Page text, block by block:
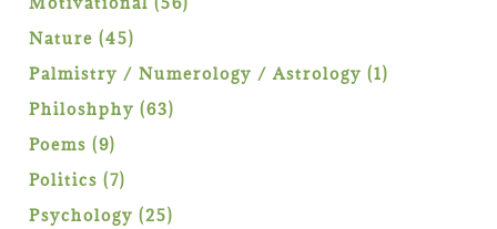
Nature 4545
products
Palmistry / Numerology / Astrology 11
Philoshphy 6363
Poems 99
products
Politics 77
products
Psychology 2525